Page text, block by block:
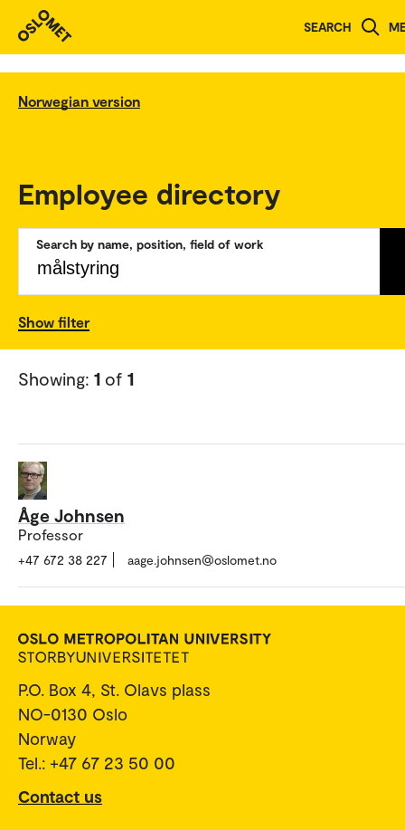
SEARCH
Norwegian version
Employee directory
Search by name, position, field of work
Show filter
Showing: 1 of 1
Åge Johnsen
Professor
+47 672 38 227 aage.johnsen@oslomet.no
P.O. Box 4, St. Olavs plass
NO-0130 Oslo
Norway
Tel.: +47 67 23 50 00
Contact us